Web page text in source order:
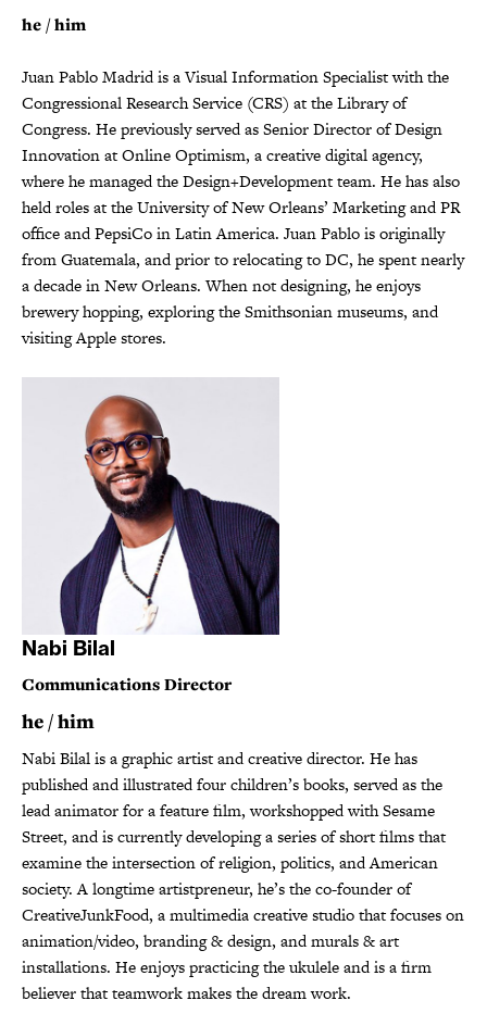
he / him
Juan Pablo Madrid is a Visual Information Specialist with the
Congressional Research Service (CRS) at the Library of
Congress. He previously served as Senior Director of Design
Innovation at Online Optimism, a creative digital agency,
where he managed the Design+Development team. He has also
held roles at the University of New Orleans’ Marketing and PR
office and PepsiCo in Latin America. Juan Pablo is originally
from Guatemala, and prior to relocating to DC, he spent nearly
a decade in New Orleans. When not designing, he enjoys
brewery hopping, exploring the Smithsonian museums, and
visiting Apple stores.
Nabi Bilal
Communications Director
he / him
Nabi Bilal is a graphic artist and creative director. He has
published and illustrated four children’s books, served as the
lead animator for a feature film, workshopped with Sesame
Street, and is currently developing a series of short films that
examine the intersection of religion, politics, and American
society. A longtime artistpreneur, he’s the co-founder of
CreativeJunkFood, a multimedia creative studio that focuses on
animation/video, branding & design, and murals & art
installations. He enjoys practicing the ukulele and is a firm
believer that teamwork makes the dream work.